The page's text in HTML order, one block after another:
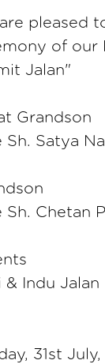
pleased
of our
Jalan"
Grandson
Sh. Satya
Sh. Chetan
& Indu Jalan
31st